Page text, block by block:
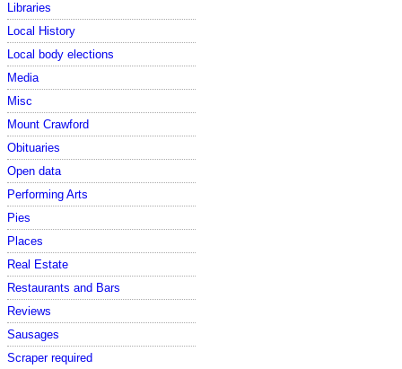
Libraries
Local History
Local body elections
Media
Misc
Mount Crawford
Obituaries
Open data
Performing Arts
Pies
Places
Real Estate
Restaurants and Bars
Reviews
Sausages
Scraper required